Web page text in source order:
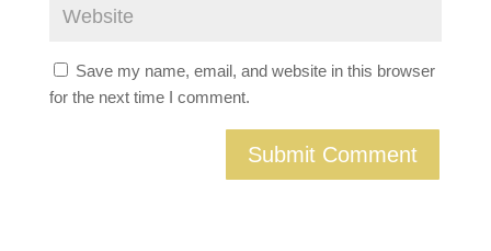
Save my name, email, and website in this browser
for the next time I comment.